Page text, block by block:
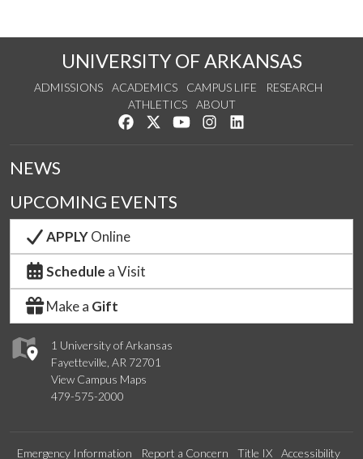
UNIVERSITY OF ARKANSAS
ADMISSIONS ACADEMICS CAMPUS LIFE
RESEARCH
ATHLETICS
ABOUT
Like us on Facebook
Follow us on Twitter
Watch us on YouTube
See us on Instagram
1 University of Arkansas
Fayetteville, AR 72701
View Campus Maps
479-575-2000
NEWS
UPCOMING EVENTS
APPLYOnline
Schedule a Visit
Make a Gift
Emergency Information Report a Concern Title IX Accessibility